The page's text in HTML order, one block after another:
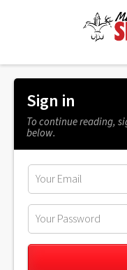
Sign in
To continue reading,
below.